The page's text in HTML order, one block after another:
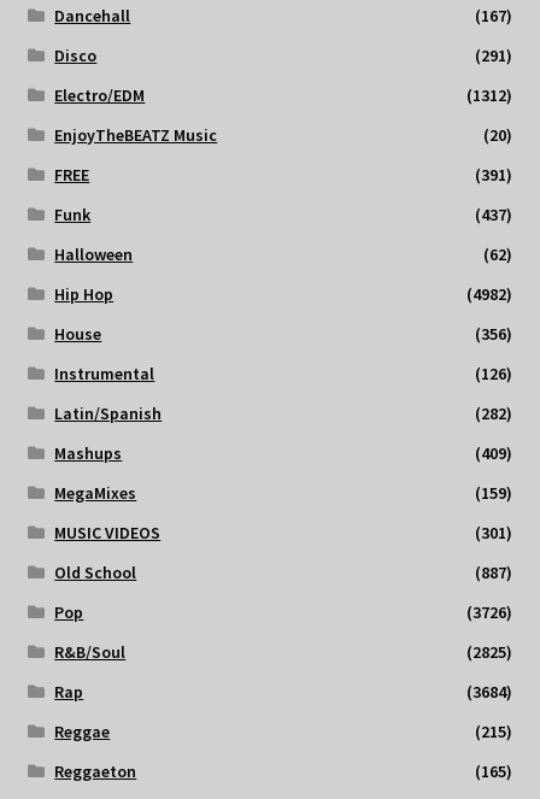
Dancehall
(167)
Disco
(291)
Electro/EDM
(1312)
EnjoyTheBEATZ Music
(20)
FREE
(391)
Funk
(437)
Halloween
(62)
Hip Hop
(4982)
House
(356)
Instrumental
(126)
Latin/Spanish
(282)
Mashups
(409)
MegaMixes
(159)
MUSIC VIDEOS
(301)
Old School
(887)
Pop
(3726)
R&B/Soul
(2825)
Rap
(3684)
Reggae
(215)
Reggaeton
(165)